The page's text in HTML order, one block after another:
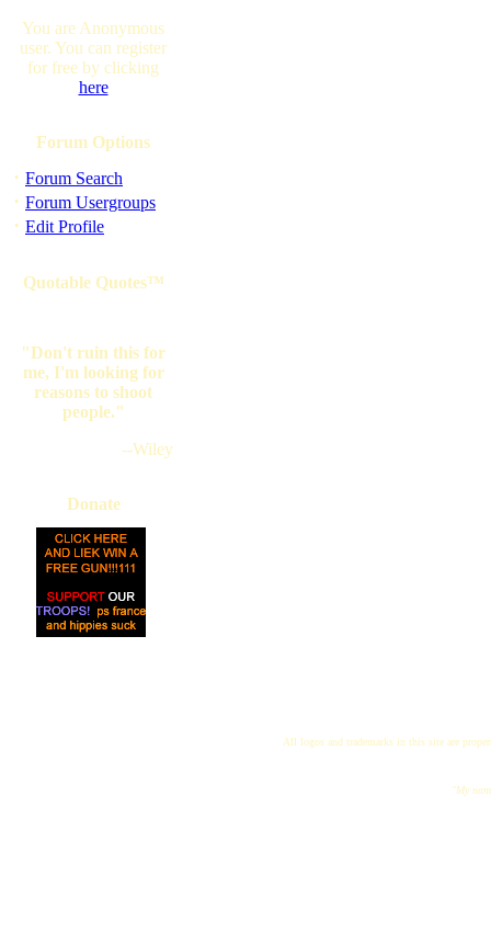
You are Anonymous
user. You can register
for free by clicking
here
Forum Options
· Forum Search
· Forum Usergroups
· Edit Profile
Quotable Quotes™
"Don't ruin this for
me, I'm looking for
reasons to shoot
people."
--Wiley
Donate
All logos and trademarks in this site are
"My